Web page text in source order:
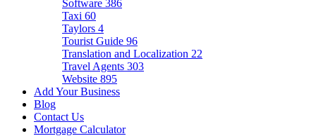
Software 386
Taxi 60
Taylors 4
Tourist Guide 96
Translation and Localization 22
Travel Agents 303
Website 895
Add Your Business
Blog
Contact Us
Mortgage Calculator